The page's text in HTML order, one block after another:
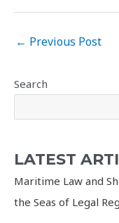
Post
← Previous Post
Search
LATEST
Maritime Law and
the Seas of Legal